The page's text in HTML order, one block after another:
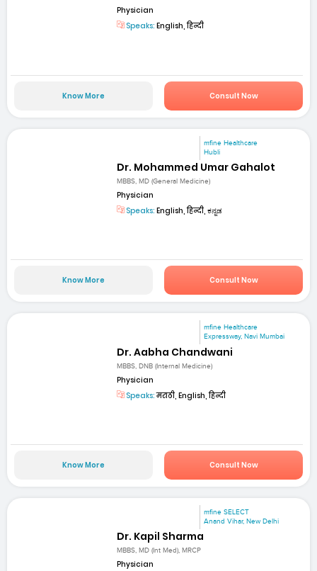
Physician
Speaks: English, हिन्दी
Know More Consult Now
mfine Healthcare
Hubli
Dr. Mohammed Umar Gahalot
MBBS, MD (General Medicine)
Physician
Speaks: English, हिन्दी, ಕನ್ನಡ
Know More Consult Now
mfine Healthcare
Expressway, Navi Mumbai
Dr. Aabha Chandwani
MBBS, DNB (Internal Medicine)
Physician
Speaks:मराठी, English, हिन्दी
Know More Consult Now
mfine SELECT
Anand Vihar, New Delhi
Dr. Kapil Sharma
MBBS, MD (Int Med), MRCP
Physician